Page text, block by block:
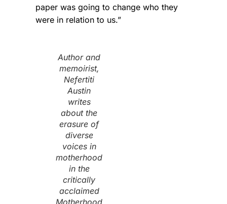
paper was going to change who they
were in relation to us.”
Author and
memoirist,
Nefertiti
Austin
writes
about the
erasure of
diverse
voices in
motherhood
in the
critically
acclaimed